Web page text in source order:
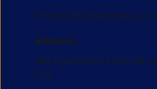
Address:
300 Taunton Rd E Unit 10B,
7T4